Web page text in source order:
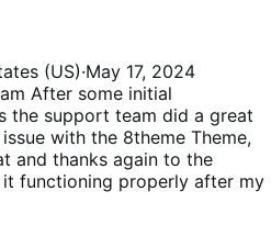
(US)·May 17, 2024
After some initial
the support team did a great
with the 8theme Theme,
and thanks again to the
functioning properly after my